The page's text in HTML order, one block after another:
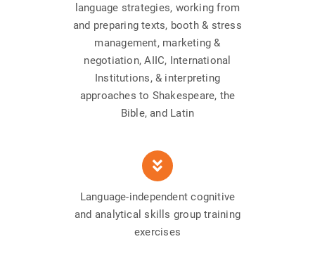
language strategies, working from
and preparing texts, booth & stress
management, marketing &
negotiation, AIIC, International
Institutions, & interpreting
approaches to Shakespeare, the
Bible, and Latin
Language-independent cognitive
and analytical skills group training
exercises